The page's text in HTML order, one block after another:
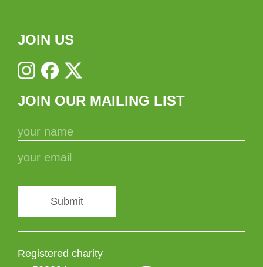
JOIN US
JOIN OUR MAILING LIST
Submit
Registered charity